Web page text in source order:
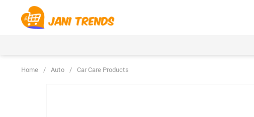
Home / Auto / Car Care Products